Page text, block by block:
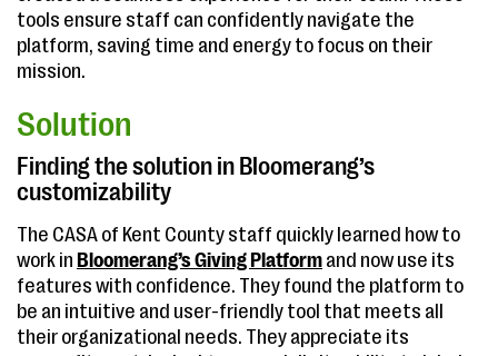
tools ensure staff can confidently navigate the
platform, saving time and energy to focus on their
mission.
Solution
Finding the solution in Bloomerang’s
customizability
The CASA of Kent County staff quickly learned how to
work in Bloomerang’s Giving Platform and now use its
features with confidence. They found the platform to
be an intuitive and user-friendly tool that meets all
their organizational needs. They appreciate its